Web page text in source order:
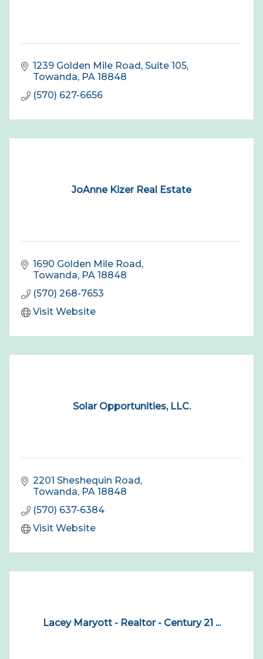
1239 Golden Mile Road, Suite 105
Towanda PA 18848
(570) 627-6656
JoAnne Kizer Real Estate
1690 Golden Mile Road
Towanda PA 18848
(570) 268-7653
Visit Website
Solar Opportunities, LLC.
2201 Sheshequin Road
Towanda PA 18848
(570) 637-6384
Visit Website
Lacey Maryott - Realtor - Century 21 ...